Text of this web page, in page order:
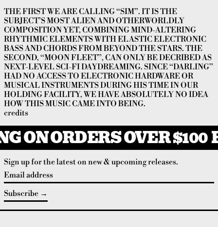
THE FIRST WE ARE CALLING “SIM”. IT IS THE
SUBJECT’S MOST ALIEN AND OTHERWORLDLY
COMPOSITION YET, COMBINING MIND-ALTERING
RHYTHMIC ELEMENTS WITH ELASTIC ELECTRONIC
BASS AND CHORDS FROM BEYOND THE STARS. THE
SECOND, “MOON FLEET”, CAN ONLY BE DECRIBED AS
NEXT-LEVEL SCI-FI DAYDREAMING. SINCE “DARLING”
HAD NO ACCESS TO ELECTRONIC HARDWARE OR
MUSICAL INSTRUMENTS DURING HIS TIME IN OUR
HOLDING FACILITY, WE HAVE ABSOLUTELY NO IDEA
HOW THIS MUSIC CAME INTO BEING.
credits
ON ORDERS OVER $100
Sign up for the latest on new & upcoming releases.
Email address
Subscribe